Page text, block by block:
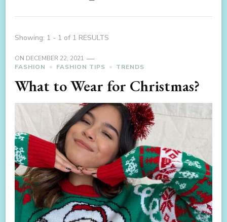
Showing: 1 - 1 of 1 RESULTS
ON DECEMBER 22, 2021
FASHION
FASHION TIPS TRENDS
What to Wear for Christmas?